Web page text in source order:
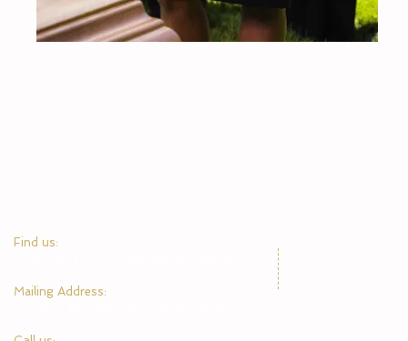
​Find us:
1945 Center Point Parkway, Birmingham, AL 35215
​Mailing Address: